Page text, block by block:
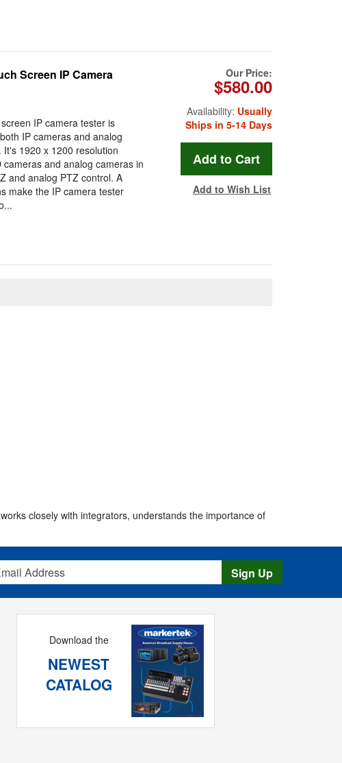
Screen IP Camera
IP camera tester is
IP cameras and analog
1920 x 1200 resolution
and analog cameras in
and analog PTZ control. A
make the IP camera tester
Our Price:
$580.00
Availability: Usually
Ships in 5-14 Days
Add to Wish List
closely with integrators, understands the importance of
Address
Sign Up
Download the
NEWEST
CATALOG